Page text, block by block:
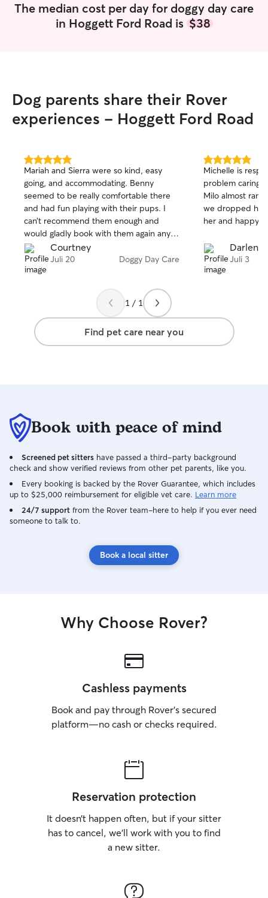
The median cost per day for doggy day care
in Hoggett Ford Road is $38
Dog parents share their Rover
experiences - Hoggett Ford Road
5.0
out
of
5
stars
Mariah and Sierra were so kind, easy
going, and accommodating. Benny
seemed to be really comfortable there
and had fun playing with their pups. I
can’t recommend them enough and
would gladly book with them again any
time!
Courtney
Juli 20 Doggy Day Care
5.0
out
of
5
stars
Michelle is
problem caring
Milo almost ran
we dropped him off!! Happy
her and happy
Darlene
Juli 3
1 / 1
Find pet care near you
Book with peace of mind
Screened pet sitters have passed a third-party background
check and show verified reviews from other pet parents, like you.
Every booking is backed by the Rover Guarantee, which includes
up to $25,000 reimbursement for eligible vet care. Learn more
24/7 support from the Rover team–here to help if you ever need
someone to talk to.
Book a local sitter
Why Choose Rover?
Cashless payments
Book and pay through Rover’s secured
platform—no cash or checks required.
Reservation protection
It doesn’t happen often, but if your sitter
has to cancel, we’ll work with you to find
a new sitter.